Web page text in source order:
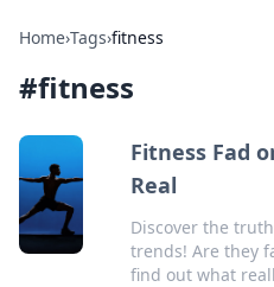
Home›Tags›fitness
#fitness
Fitness Fad
Real
Discover the
trends! Are they
find out what